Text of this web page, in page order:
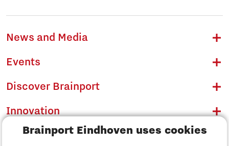
Brainport Eindhoven uses cookies
News and Media
Events
Discover Brainport
Innovation
Business